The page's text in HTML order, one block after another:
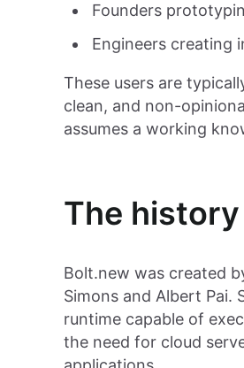
Founders
Engineers creating
These users are
clean, and non-
assumes a working
The
Bolt.new was created
Simons and Albert Pai.
runtime capable of
the need for cloud